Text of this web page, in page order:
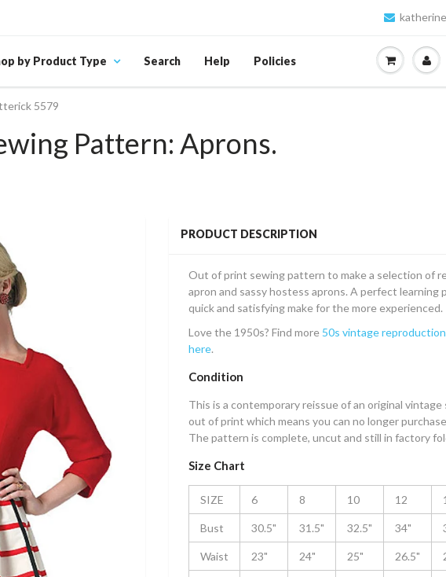
by Product Type Search Help Policies
5579
Pattern: Aprons.
PRODUCT DESCRIPTION
Out of print sewing pattern to make a selection of
apron and sassy hostess aprons. A perfect learning
quick and satisfying make for the more experienced.
Love the 1950s? Find more 50s vintage
here.
Condition
This is a contemporary reissue of an original
out of print which means you can no longer
The pattern is complete, uncut and still in factory
Size Chart
SIZE 6 8 10 12
Bust 30.5" 31.5" 32.5" 34"
Waist 23" 24" 25" 26.5"